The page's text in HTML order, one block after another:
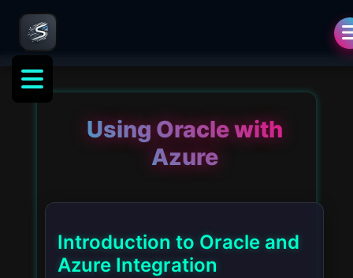
Using Oracle with
Azure
Introduction to Oracle and
Azure Integration